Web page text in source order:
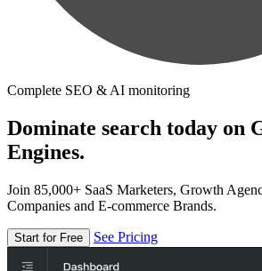
Complete SEO & AI monitoring
Dominate search today on
Engines.
Join 85,000+ SaaS Marketers, Growth
Companies and E-commerce Brands.
Start for Free See Pricing